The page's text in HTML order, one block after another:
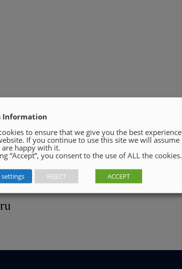
Information
to ensure that we give you the best experience
If you continue to use this site we will assume
happy with it.
“Accept”, you consent to the use of ALL the cookies.
settings REJECT ACCEPT